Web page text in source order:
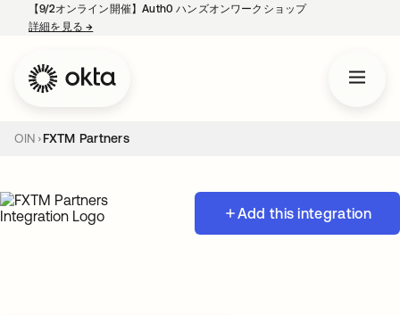
【9/2オンライン開催】Auth0 ハンズオンワークショップ
詳細を見る→
OIN FXTM Partners
Add this integration